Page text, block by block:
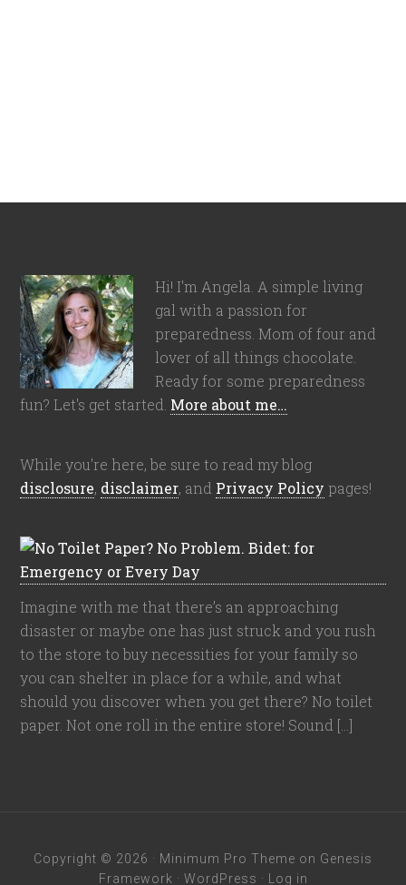
Hi! I'm Angela. A simple living
gal with a passion for
preparedness. Mom of four and
lover of all things chocolate.
Ready for some preparedness
fun? Let's get started. More about me…
While you're here, be sure to read my blog
disclosure, disclaimer, and Privacy Policy pages!
Imagine with me that there’s an approaching
disaster or maybe one has just struck and you rush
to the store to buy necessities for your family so
you can shelter in place for a while, and what
should you discover when you get there? No toilet
paper. Not one roll in the entire store! Sound […]
Copyright © 2026 · Minimum Pro Theme on Genesis
Framework · WordPress · Log in